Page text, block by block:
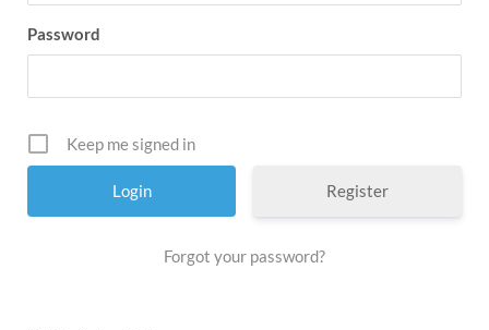
Password
Keep me signed in
Register
Forgot your password?